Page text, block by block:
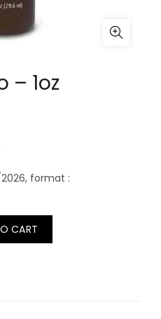
– 1oz
price
RM35.00.
format :
CART